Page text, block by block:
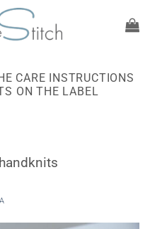
CARE INSTRUCTIONS
ON THE LABEL